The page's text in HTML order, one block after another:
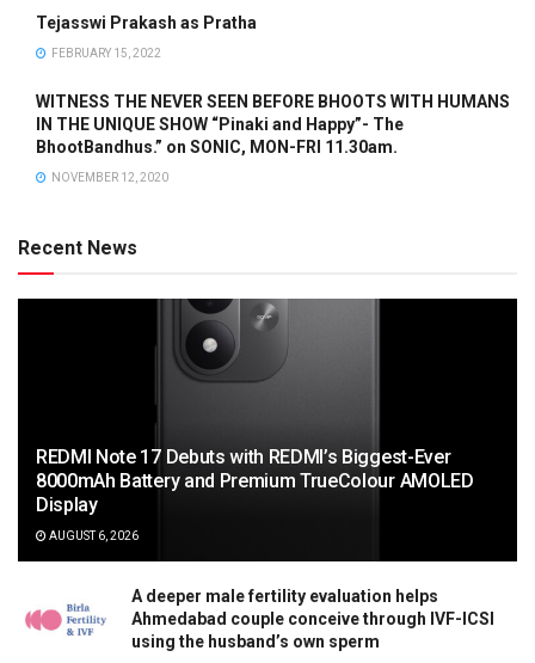
Tejasswi Prakash as Pratha
FEBRUARY 15, 2022
WITNESS THE NEVER SEEN BEFORE BHOOTS WITH HUMANS
IN THE UNIQUE SHOW “Pinaki and Happy”- The
BhootBandhus.” on SONIC, MON-FRI 11.30am.
NOVEMBER 12, 2020
Recent News
REDMI Note 17 Debuts with REDMI’s Biggest-Ever
8000mAh Battery and Premium TrueColour AMOLED
Display
AUGUST 6, 2026
A deeper male fertility evaluation helps
Ahmedabad couple conceive through IVF-ICSI
using the husband’s own sperm